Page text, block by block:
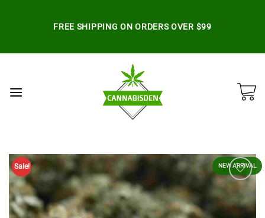
FREE SHIPPING ON ORDERS OVER $99
Sale! NEW ARRIVAL